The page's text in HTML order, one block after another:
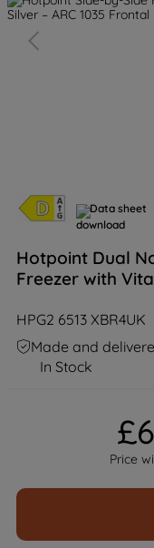
Data sheet
Hotpoint Dual
Freezer with
HPG2 6513 XBR4UK
Made and
In Stock
£
Price